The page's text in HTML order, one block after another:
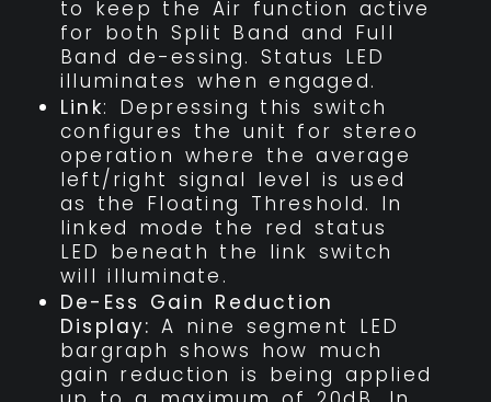
to keep the Air function active
for both Split Band and Full
Band de-essing. Status LED
illuminates when engaged.
Link: Depressing this switch
configures the unit for stereo
operation where the average
left/right signal level is used
as the Floating Threshold. In
linked mode the red status
LED beneath the link switch
will illuminate.
De-Ess Gain Reduction
Display: A nine segment LED
bargraph shows how much
gain reduction is being applied